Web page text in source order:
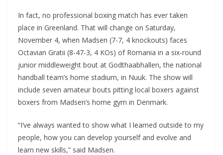
In fact, no professional boxing match has ever taken
place in Greenland. That will change on Saturday,
November 4, when Madsen (7-7, 4 knockouts) faces
Octavian Gratii (8-47-3, 4 KOs) of Romania in a six-round
junior middleweight bout at Godthaabhallen, the national
handball team’s home stadium, in Nuuk. The show will
include seven amateur bouts pitting local boxers against
boxers from Madsen’s home gym in Denmark.
“I’ve always wanted to show what I learned outside to my
people, how you can develop yourself and evolve and
learn new skills,” said Madsen.